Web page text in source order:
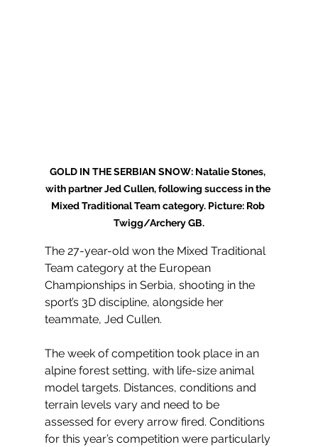
GOLD IN THE SERBIAN SNOW: Natalie Stones,
with partner Jed Cullen, following success in the
Mixed Traditional Team category. Picture: Rob
Twigg/Archery GB.
The 27-year-old won the Mixed Traditional
Team category at the European
Championships in Serbia, shooting in the
sport’s 3D discipline, alongside her
teammate, Jed Cullen.
The week of competition took place in an
alpine forest setting, with life-size animal
model targets. Distances, conditions and
terrain levels vary and need to be
assessed for every arrow fired. Conditions
for this year’s competition were particularly